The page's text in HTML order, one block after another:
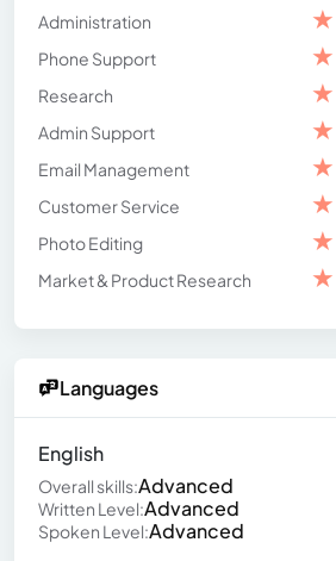
Administration
★
Phone Support
★
Research
★
Admin Support
★
Email Management
★
Customer Service
★
Photo Editing
★
Market & Product Research
★
Languages
English
Overall skills:Advanced
Written Level:Advanced
Spoken Level:Advanced